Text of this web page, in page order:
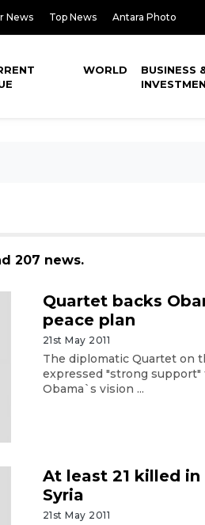
News Top News Antara Photo
WORLD
BUSINESS
207 news.
Quartet backs
peace plan
21st May 2011
The diplomatic Quartet on
expressed "strong support"
Obama`s vision ...
At least 21 killed
Syria
21st May 2011